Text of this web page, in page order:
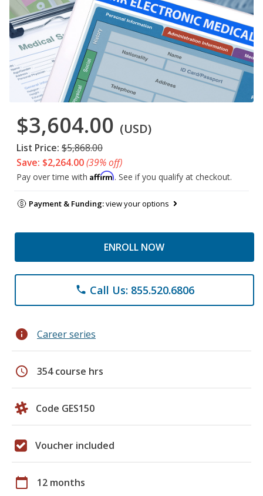
$3,604.00 (USD)
List Price: $5,868.00
Save: $2,264.00(39% off)
Pay over time with Affirm. See if you qualify at checkout.
Payment & Funding:view your options
ENROLL NOW
phone Call Us: 855.520.6806
info Career series
schedule 354 course hrs
Code GES150
Voucher included
calendar_today 12 months